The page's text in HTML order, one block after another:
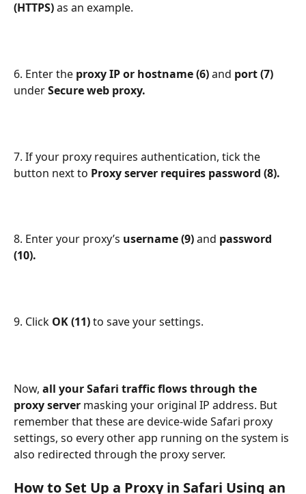
(HTTPS) as an example.
6. Enter the proxy IP or hostname (6) and port (7)
under Secure web proxy.
7. If your proxy requires authentication, tick the
button next to Proxy server requires password (8).
8. Enter your proxy’s username (9) and password
(10).
9. Click OK (11) to save your settings.
Now, all your Safari traffic flows through the
proxy server masking your original IP address. But
remember that these are device-wide Safari proxy
settings, so every other app running on the system is
also redirected through the proxy server.
How to Set Up a Proxy in Safari Using an